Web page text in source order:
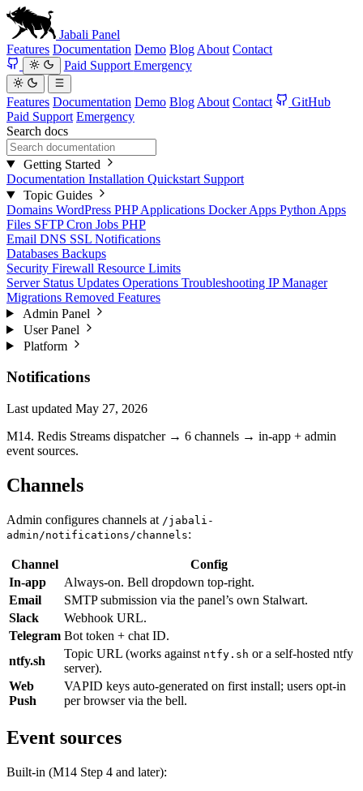
Jabali Panel
Features Documentation Demo Blog About Contact
Paid Support Emergency
Features Documentation Demo Blog About Contact
GitHub
Paid Support Emergency
Search docs
Getting Started
Documentation Installation Quickstart Support
Topic Guides
Domains WordPress PHP Applications Docker Apps Python Apps
Files SFTPCron Jobs PHP
Email DNS SSL Notifications
Databases Backups
Security Firewall Resource Limits
Server Status Updates Operations Troubleshooting IP Manager
Migrations Removed Features
Admin Panel
User Panel
Platform
Notifications
Last updated May 27, 2026
M14. Redis Streams dispatcher → 6 channels → in-app + admin
event sources.
Channels
Admin configures channels at /jabali-
admin/notifications/channels:
Channel
Config
In-app
Always-on. Bell dropdown top-right.
Email
SMTP submission via the panel’s own Stalwart.
Slack
Webhook URL.
Telegram Bot token + chat ID.
ntfy.sh
Topic URL (works against ntfy.sh or a self-hosted ntfy
server).
Web
Push
VAPID keys auto-generated on first install; users opt-in
per browser via the bell.
Event sources
Built-in (M14 Step 4 and later):